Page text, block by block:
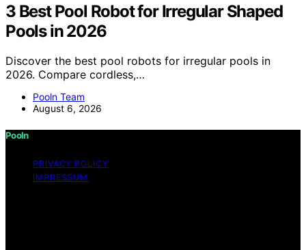
3 Best Pool Robot for Irregular Shaped
Pools in 2026
Discover the best pool robots for irregular pools in
2026. Compare cordless,…
Pooln Team
August 6, 2026
Pooln
PRIVACY POLICY
IMPRESSUM